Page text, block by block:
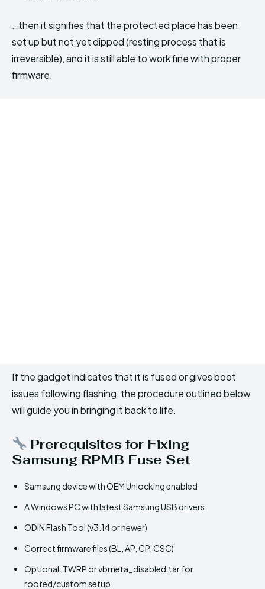
…then it signifies that the protected place has been
set up but not yet dipped (resting process that is
irreversible), and it is still able to work fine with proper
firmware.
If the gadget indicates that it is fused or gives boot
issues following flashing, the procedure outlined below
will guide you in bringing it back to life.
Prerequisites for Fixing
Samsung RPMB Fuse Set
Samsung device with OEM Unlocking enabled
A Windows PC with latest Samsung USB drivers
ODIN Flash Tool (v3.14 or newer)
Correct firmware files (BL, AP, CP, CSC)
Optional: TWRP or vbmeta_disabled.tar for
rooted/custom setup